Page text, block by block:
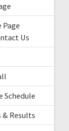
Page
Us
Schedule
& Results